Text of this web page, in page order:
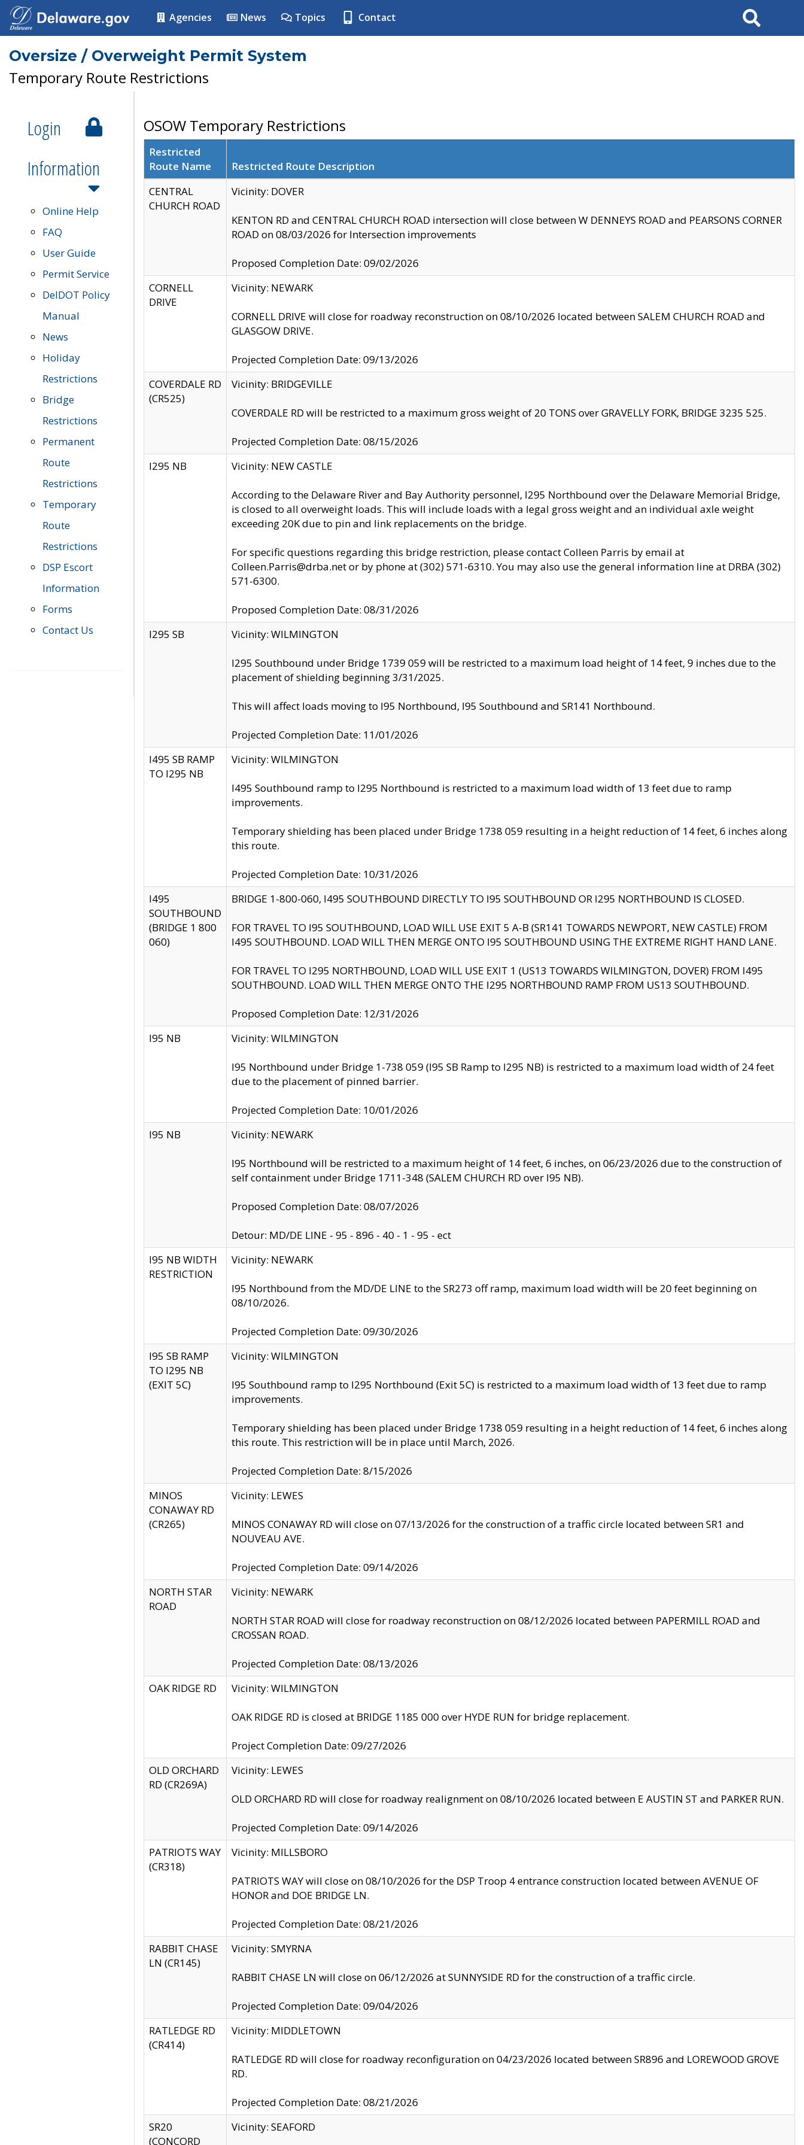
Agencies News Topics Contact Search
Oversize / Overweight Permit System
Temporary Route Restrictions
Login
Information
Online Help
FAQ
User Guide
Permit Service
DelDOT Policy
Manual
News
Holiday
Restrictions
Bridge
Restrictions
Permanent
Route
Restrictions
Temporary
Route
Restrictions
DSP Escort
Information
Forms
Contact Us
OSOW Temporary Restrictions
Restricted
Route Name
Restricted Route Description
CENTRAL
CHURCH ROAD
Vicinity: DOVER
KENTON RD and CENTRAL CHURCH ROAD intersection will close between W DENNEYS ROAD and PEARSONS CORNER
ROAD on 08/03/2026 for Intersection improvements
Proposed Completion Date: 09/02/2026
CORNELL
DRIVE
Vicinity: NEWARK
CORNELL DRIVE will close for roadway reconstruction on 08/10/2026 located between SALEM CHURCH ROAD and
GLASGOW DRIVE.
Projected Completion Date: 09/13/2026
COVERDALE RD
(CR525)
Vicinity: BRIDGEVILLE
COVERDALE RD will be restricted to a maximum gross weight of 20 TONS over GRAVELLY FORK, BRIDGE 3235 525.
Projected Completion Date: 08/15/2026
I295 NB
Vicinity: NEW CASTLE
According to the Delaware River and Bay Authority personnel, I295 Northbound over the Delaware Memorial Bridge,
is closed to all overweight loads. This will include loads with a legal gross weight and an individual axle weight
exceeding 20K due to pin and link replacements on the bridge.
For specific questions regarding this bridge restriction, please contact Colleen Parris by email at
Colleen.Parris@drba.net or by phone at (302) 571-6310. You may also use the general information line at DRBA (302)
571-6300.
Proposed Completion Date: 08/31/2026
I295 SB
Vicinity: WILMINGTON
I295 Southbound under Bridge 1739 059 will be restricted to a maximum load height of 14 feet, 9 inches due to the
placement of shielding beginning 3/31/2025.
This will affect loads moving to I95 Northbound, I95 Southbound and SR141 Northbound.
Projected Completion Date: 11/01/2026
I495 SB RAMP
TO I295 NB
Vicinity: WILMINGTON
I495 Southbound ramp to I295 Northbound is restricted to a maximum load width of 13 feet due to ramp
improvements.
Temporary shielding has been placed under Bridge 1738 059 resulting in a height reduction of 14 feet, 6 inches along
this route.
Projected Completion Date: 10/31/2026
I495
SOUTHBOUND
(BRIDGE 1 800
060)
BRIDGE 1-800-060, I495 SOUTHBOUND DIRECTLY TO I95 SOUTHBOUND OR I295 NORTHBOUND IS CLOSED.
FOR TRAVEL TO I95 SOUTHBOUND, LOAD WILL USE EXIT 5 A-B (SR141 TOWARDS NEWPORT, NEW CASTLE) FROM
I495 SOUTHBOUND. LOAD WILL THEN MERGE ONTO I95 SOUTHBOUND USING THE EXTREME RIGHT HAND LANE.
FOR TRAVEL TO I295 NORTHBOUND, LOAD WILL USE EXIT 1 (US13 TOWARDS WILMINGTON, DOVER) FROM I495
SOUTHBOUND. LOAD WILL THEN MERGE ONTO THE I295 NORTHBOUND RAMP FROM US13 SOUTHBOUND.
Proposed Completion Date: 12/31/2026
I95 NB
Vicinity: WILMINGTON
I95 Northbound under Bridge 1-738 059 (I95 SB Ramp to I295 NB) is restricted to a maximum load width of 24 feet
due to the placement of pinned barrier.
Projected Completion Date: 10/01/2026
I95 NB
Vicinity: NEWARK
I95 Northbound will be restricted to a maximum height of 14 feet, 6 inches, on 06/23/2026 due to the construction of
self containment under Bridge 1711-348 (SALEM CHURCH RD over I95 NB).
Proposed Completion Date: 08/07/2026
Detour: MD/DE LINE - 95 - 896 - 40 - 1 - 95 - ect
I95 NB WIDTH
RESTRICTION
Vicinity: NEWARK
I95 Northbound from the MD/DE LINE to the SR273 off ramp, maximum load width will be 20 feet beginning on
08/10/2026.
Projected Completion Date: 09/30/2026
I95 SB RAMP
TO I295 NB
(EXIT 5C)
Vicinity: WILMINGTON
I95 Southbound ramp to I295 Northbound (Exit 5C) is restricted to a maximum load width of 13 feet due to ramp
improvements.
Temporary shielding has been placed under Bridge 1738 059 resulting in a height reduction of 14 feet, 6 inches along
this route. This restriction will be in place until March, 2026.
Projected Completion Date: 8/15/2026
MINOS
CONAWAY RD
(CR265)
Vicinity: LEWES
MINOS CONAWAY RD will close on 07/13/2026 for the construction of a traffic circle located between SR1 and
NOUVEAU AVE.
Projected Completion Date: 09/14/2026
NORTH STAR
ROAD
Vicinity: NEWARK
NORTH STAR ROAD will close for roadway reconstruction on 08/12/2026 located between PAPERMILL ROAD and
CROSSAN ROAD.
Projected Completion Date: 08/13/2026
OAK RIDGE RD
Vicinity: WILMINGTON
OAK RIDGE RD is closed at BRIDGE 1185 000 over HYDE RUN for bridge replacement.
Project Completion Date: 09/27/2026
OLD ORCHARD
RD (CR269A)
Vicinity: LEWES
OLD ORCHARD RD will close for roadway realignment on 08/10/2026 located between E AUSTIN ST and PARKER RUN.
Projected Completion Date: 09/14/2026
PATRIOTS WAY
(CR318)
Vicinity: MILLSBORO
PATRIOTS WAY will close on 08/10/2026 for the DSP Troop 4 entrance construction located between AVENUE OF
HONOR and DOE BRIDGE LN.
Projected Completion Date: 08/21/2026
RABBIT CHASE
LN (CR145)
Vicinity: SMYRNA
RABBIT CHASE LN will close on 06/12/2026 at SUNNYSIDE RD for the construction of a traffic circle.
Projected Completion Date: 09/04/2026
RATLEDGE RD
(CR414)
Vicinity: MIDDLETOWN
RATLEDGE RD will close for roadway reconfiguration on 04/23/2026 located between SR896 and LOREWOOD GROVE
RD.
Projected Completion Date: 08/21/2026
SR20
(CONCORD
Vicinity: SEAFORD